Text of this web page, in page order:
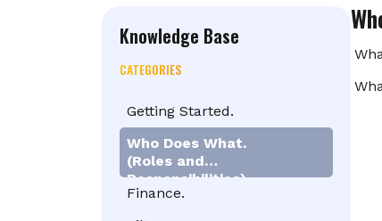
Knowledge Base
CATEGORIES
Getting Started.
Who Does What.
(Roles and
Responsibilities)
Finance.